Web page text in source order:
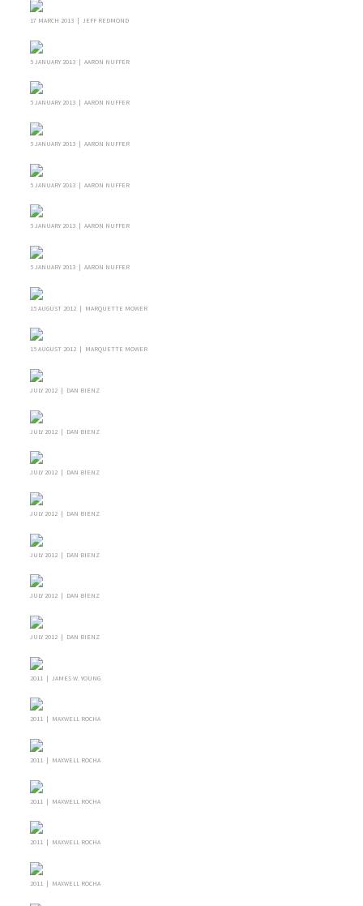
17 MARCH 2013 | JEFF REDMOND
5 JANUARY 2013 | AARON NUFFER
5 JANUARY 2013 | AARON NUFFER
5 JANUARY 2013 | AARON NUFFER
5 JANUARY 2013 | AARON NUFFER
5 JANUARY 2013 | AARON NUFFER
5 JANUARY 2013 | AARON NUFFER
15 AUGUST 2012 | MARQUETTE MOWER
15 AUGUST 2012 | MARQUETTE MOWER
JULY 2012 | DAN BIENZ
JULY 2012 | DAN BIENZ
JULY 2012 | DAN BIENZ
JULY 2012 | DAN BIENZ
JULY 2012 | DAN BIENZ
JULY 2012 | DAN BIENZ
JULY 2012 | DAN BIENZ
2011 | JAMES W. YOUNG
2011 | MAXWELL ROCHA
2011 | MAXWELL ROCHA
2011 | MAXWELL ROCHA
2011 | MAXWELL ROCHA
2011 | MAXWELL ROCHA